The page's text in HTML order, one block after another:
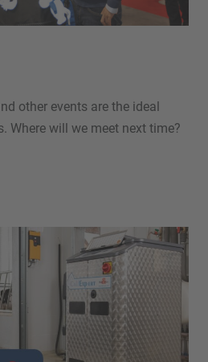
other events are the ideal
Where will we meet next time?